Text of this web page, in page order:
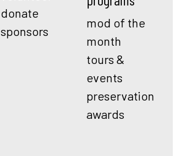
donate
sponsors
mod of the
month
tours &
events
preservation
awards